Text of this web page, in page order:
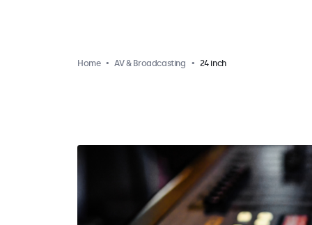
Home AV & Broadcasting 24 inch